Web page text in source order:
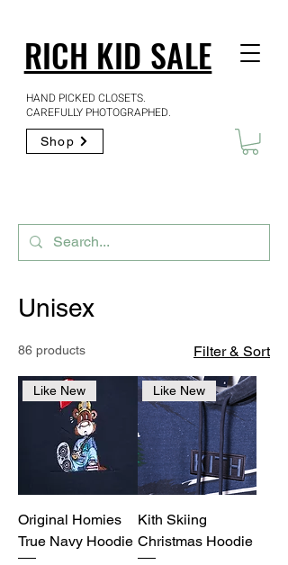
RICH KID SALE
HAND PICKED CLOSETS.
CAREFULLY PHOTOGRAPHED.
Shop
Unisex
86 products Filter & Sort
Like New
Original Homies
True Navy Hoodie
Like New
Kith Skiing
Christmas Hoodie